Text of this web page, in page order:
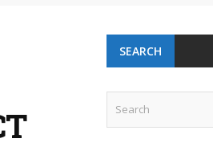
SEARCH